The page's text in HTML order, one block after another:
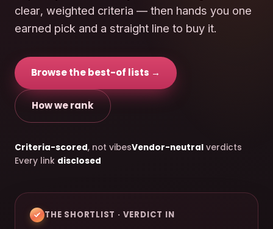
clear, weighted criteria — then hands you one
earned pick and a straight line to buy it.
Browse the best-of lists →
How we rank
Criteria-scored, not vibesVendor-neutral verdicts
Every link disclosed
THE SHORTLIST · VERDICT IN